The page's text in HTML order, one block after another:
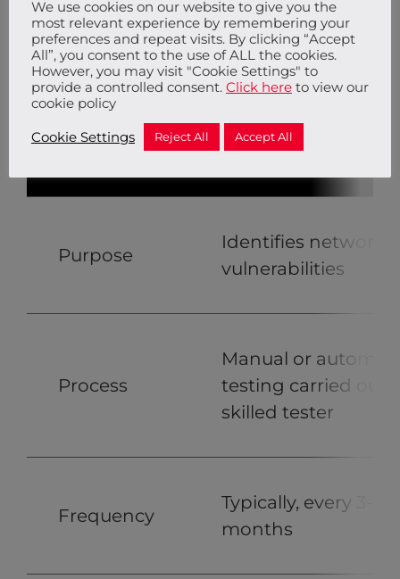
Purpose
Identifies network
vulnerabilities
Process
Manual or
testing carried out
skilled tester
Frequency
Typically, every 3-6
months
We use cookies on our website to give you the
most relevant experience by remembering your
preferences and repeat visits. By clicking “Accept
All”, you consent to the use of ALL the cookies.
However, you may visit "Cookie Settings" to
provide a controlled consent. Click here to view our
cookie policy
Cookie Settings Reject All Accept All